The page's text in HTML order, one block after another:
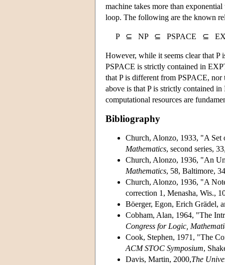
machine takes more than
loop. The following are the known
P ⊆ NP ⊆ PSPACE ⊆
However, while it seems clear that P
PSPACE is strictly contained in
that P is different from PSPACE,
above is that P is strictly contained
computational resources are
Bibliography
Church, Alonzo, 1933, "A Set
Mathematics, second series,
Church, Alonzo, 1936, "An
Mathematics, 58, Baltimore,
Church, Alonzo, 1936, "A
correction 1, Menasha, Wis.,
Böerger, Egon, Erich Grädel,
Cobham, Alan, 1964, "The
Congress for Logic,
Cook, Stephen, 1971, "The
ACM STOC Symposium,
Davis, Martin, 2000,The